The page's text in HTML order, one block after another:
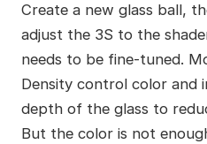
Create a new glass ball,
adjust the 3S to the
needs to be fine-tuned.
Density control color and
depth of the glass to
But the color is not